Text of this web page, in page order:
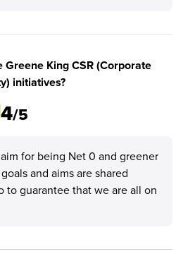
King CSR (Corporate
initiatives?
4/5
for being Net 0 and greener
and aims are shared
to guarantee that we are all on